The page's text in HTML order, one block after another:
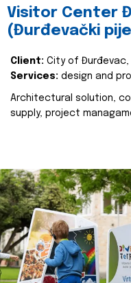
Visitor Center
(Đurđevački
Client: City of Đurđevac,
Services: design and
Architectural solution,
supply, project